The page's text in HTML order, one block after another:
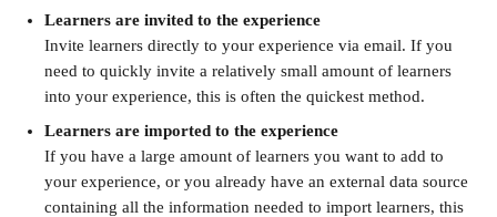
Learners are invited to the experience
Invite learners directly to your experience via email. If you
need to quickly invite a relatively small amount of learners
into your experience, this is often the quickest method.
Learners are imported to the experience
If you have a large amount of learners you want to add to
your experience, or you already have an external data source
containing all the information needed to import learners, this